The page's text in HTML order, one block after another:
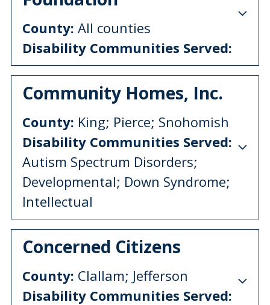
County: All counties
Disability Communities Served:
Community Homes, Inc.
County: King; Pierce; Snohomish
Disability Communities Served:
Autism Spectrum Disorders;
Developmental; Down Syndrome;
Intellectual
Concerned Citizens
County: Clallam; Jefferson
Disability Communities Served: